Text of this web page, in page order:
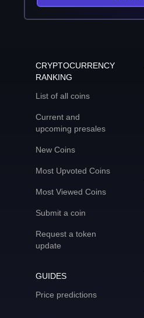
CRYPTOCURRENCY
RANKING
List of all coins
Current and
upcoming presales
New Coins
Most Upvoted Coins
Most Viewed Coins
Submit a coin
Request a token
update
GUIDES
Price predictions